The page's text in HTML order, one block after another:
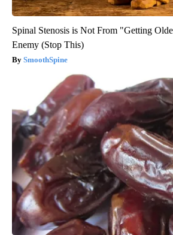
Spinal Stenosis is Not From "Getting
Enemy (Stop This)
SmoothSpine